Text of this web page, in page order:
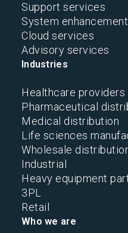
Support services
System enhancement
Cloud services
Advisory services
Industries
Healthcare providers
Pharmaceutical
Medical distribution
Life sciences
Wholesale
Industrial
Heavy equipment
3PL
Retail
Who we are